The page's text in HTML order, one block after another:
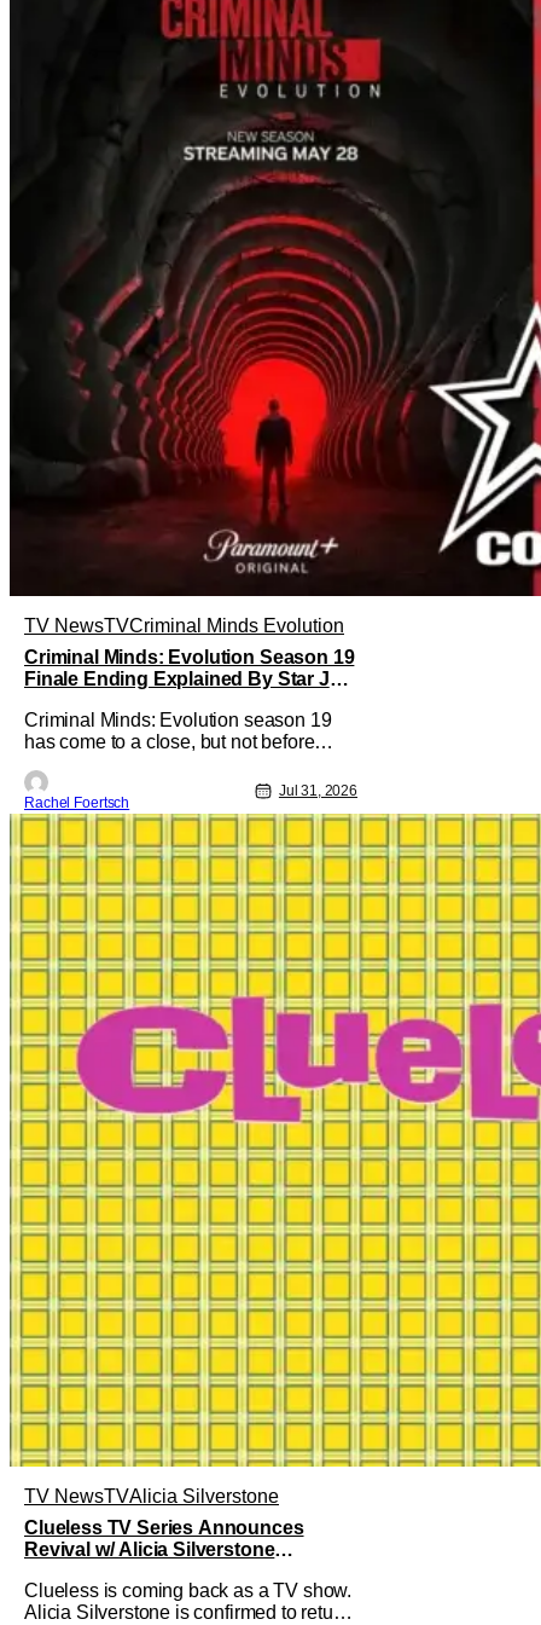
TV NewsTVCriminal Minds Evolution
Criminal Minds: Evolution Season 19
Finale Ending Explained By Star Joe
Criminal Minds: Evolution season 19
has come to a close, but not before
plotlines. After Voit rescues his
daughter from The Fan, he also takes
the blame for killing him, even though
Holly dealt the death blow. With Voit
transferred to a maximum security
prison
Rachel Foertsch
Jul 31, 2026
TV NewsTVAlicia Silverstone
Clueless TV Series Announces
Revival w/ Alicia Silverstone
Clueless is coming back as a TV show.
Alicia Silverstone is confirmed to return